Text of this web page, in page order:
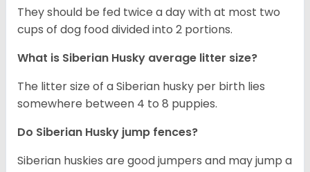
They should be fed twice a day with at most two
cups of dog food divided into 2 portions.
What is Siberian Husky average litter size?
The litter size of a Siberian husky per birth lies
somewhere between 4 to 8 puppies.
Do Siberian Husky jump fences?
Siberian huskies are good jumpers and may jump a